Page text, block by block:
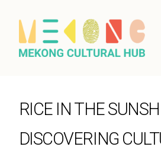
RICE IN THE
DISCOVERING